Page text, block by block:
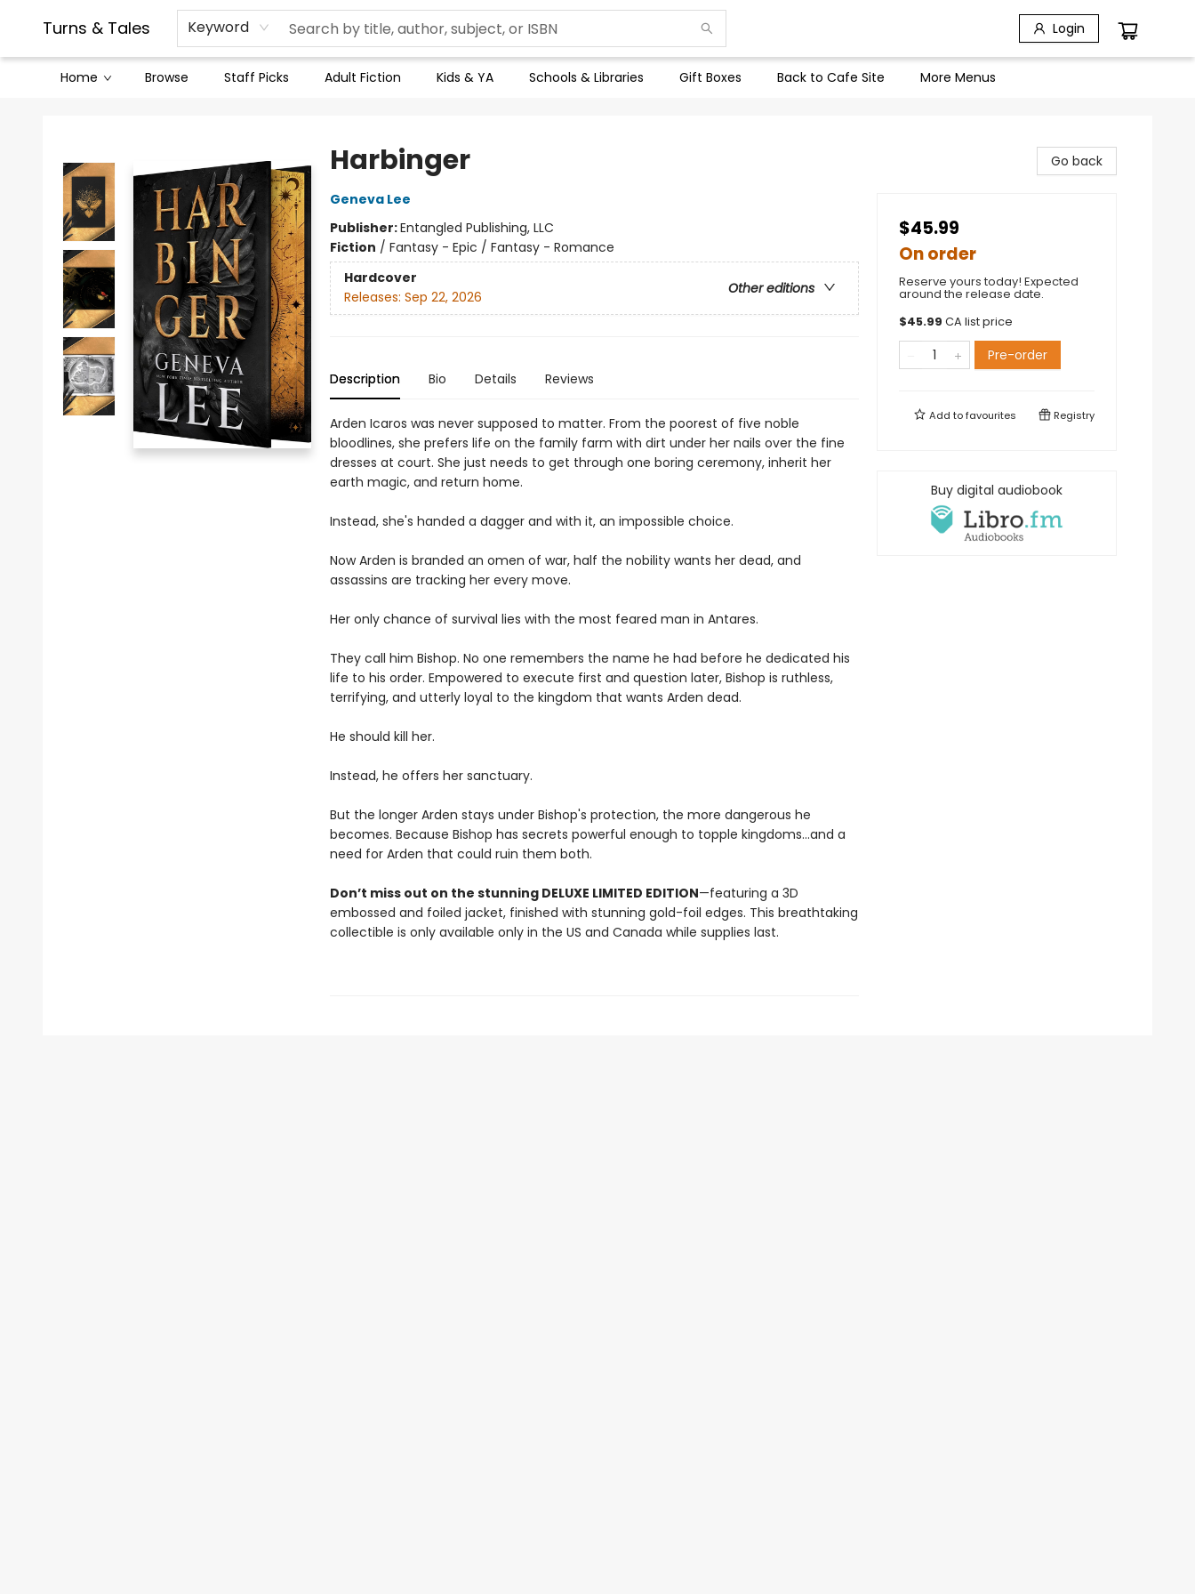
Turns & Tales Keyword Login
Home Browse Staff Picks Adult Fiction Kids & YA Schools & Libraries Gift Boxes Back to Cafe Site
Contact & Hours
Legal Stuff
More Menus
Harbinger
Geneva Lee
Publisher:Entangled Publishing, LLC
Fiction / Fantasy - Epic / Fantasy - Romance
Hardcover
Other editions
Releases: Sep 22, 2026
Description Bio Details Reviews
Arden Icaros was never supposed to matter. From the poorest of five noble
bloodlines, she prefers life on the family farm with dirt under her nails over the fine
dresses at court. She just needs to get through one boring ceremony, inherit her
earth magic, and return home.
Instead, she's handed a dagger and with it, an impossible choice.
Now Arden is branded an omen of war, half the nobility wants her dead, and
assassins are tracking her every move.
Her only chance of survival lies with the most feared man in Antares.
They call him Bishop. No one remembers the name he had before he dedicated his
life to his order. Empowered to execute first and question later, Bishop is ruthless,
terrifying, and utterly loyal to the kingdom that wants Arden dead.
He should kill her.
Instead, he offers her sanctuary.
But the longer Arden stays under Bishop's protection, the more dangerous he
becomes. Because Bishop has secrets powerful enough to topple kingdoms...and a
need for Arden that could ruin them both.
Don’t miss out on the stunning DELUXE LIMITED EDITION—featuring a 3D
embossed and foiled jacket, finished with stunning gold-foil edges. This breathtaking
collectible is only available only in the US and Canada while supplies last.
Go back
$45.99
On order
Reserve yours today! Expected
around the release date.
$45.99 CA list price
Pre-order
Add tofavourites Registry
Buy digital audiobook